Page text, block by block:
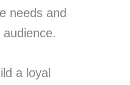
needs and
a loyal